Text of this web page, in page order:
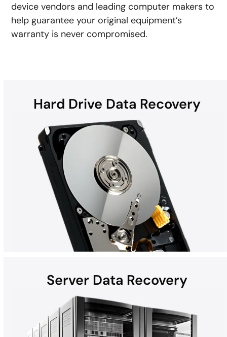
device vendors and leading computer makers to
help guarantee your original equipment’s
warranty is never compromised.
Hard Drive Data Recovery
Hard disk drives (HDDs) found in laptops, desktops, external
devices, and helium hard drives can be susceptible to data loss
Server Data Recovery